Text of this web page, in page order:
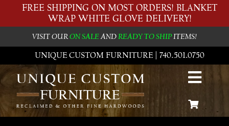
FREE SHIPPING ON MOST ORDERS! BLANKET
WRAP WHITE GLOVE DELIVERY!
VISIT OURON SALEANDREADY TO SHIPITEMS!
UNIQUE CUSTOM FURNITURE | 740.501.0750